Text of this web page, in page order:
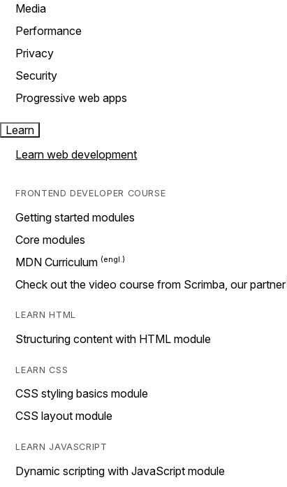
Media
Performance
Privacy
Security
Progressive web apps
Learn
Learn web development
FRONTEND DEVELOPER COURSE
Getting started modules
Core modules
MDN Curriculum
Check out the video course from Scrimba, our partner
LEARN HTML
Structuring content with HTML module
LEARN CSS
CSS styling basics module
CSS layout module
LEARN JAVASCRIPT
Dynamic scripting with JavaScript module